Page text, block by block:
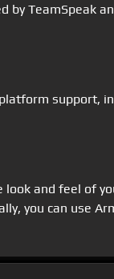
by TeamSpeak
support,
and feel of
you can use